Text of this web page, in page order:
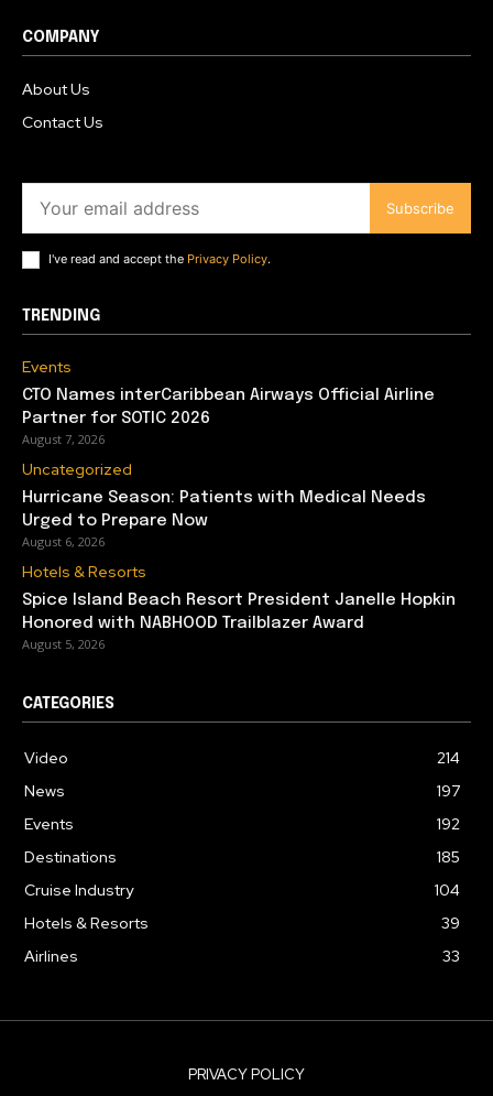
COMPANY
About Us
Contact Us
Subscribe
I've read and accept the Privacy Policy.
TRENDING
Events
CTO Names interCaribbean Airways Official Airline
Partner for SOTIC 2026
August 7, 2026
Uncategorized
Hurricane Season: Patients with Medical Needs
Urged to Prepare Now
August 6, 2026
Hotels & Resorts
Spice Island Beach Resort President Janelle Hopkin
Honored with NABHOOD Trailblazer Award
August 5, 2026
CATEGORIES
Video
214
News
197
Events
192
Destinations
185
Cruise Industry
104
Hotels & Resorts
39
Airlines
33
PRIVACY POLICY